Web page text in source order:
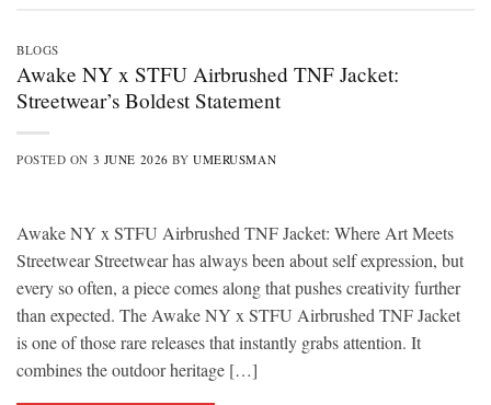
BLOGS
Awake NY x STFU Airbrushed TNF Jacket:
Streetwear’s Boldest Statement
POSTED ON 3 JUNE 2026 BYUMERUSMAN
Awake NY x STFU Airbrushed TNF Jacket: Where Art Meets
Streetwear Streetwear has always been about self expression, but
every so often, a piece comes along that pushes creativity further
than expected. The Awake NY x STFU Airbrushed TNF Jacket
is one of those rare releases that instantly grabs attention. It
combines the outdoor heritage […]